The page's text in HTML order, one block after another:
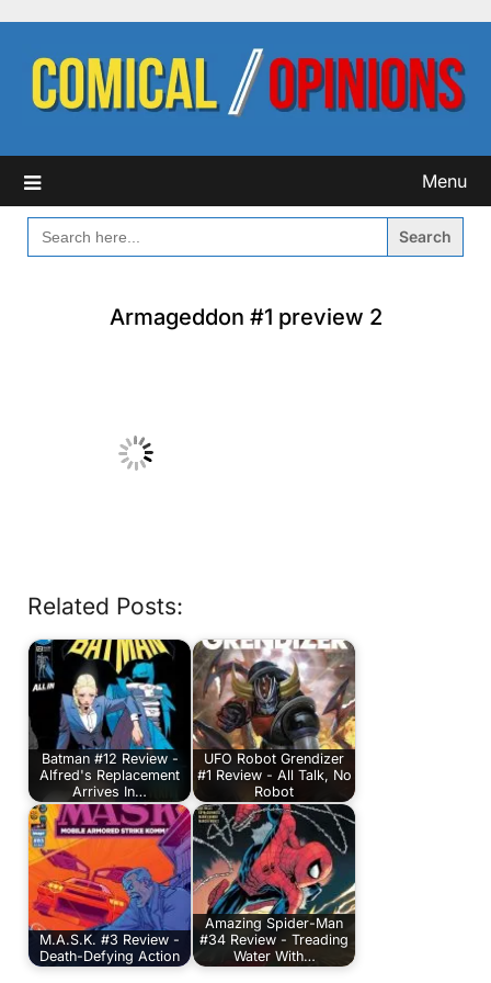
content
Menu
SEARCH
FOR:
Armageddon #1 preview 2
Related Posts:
Batman #12 Review -
Alfred's Replacement
Arrives In…
UFO Robot Grendizer
#1 Review - All Talk, No
Robot
M.A.S.K. #3 Review -
Death-Defying Action
Amazing Spider-Man
#34 Review - Treading
Water With…